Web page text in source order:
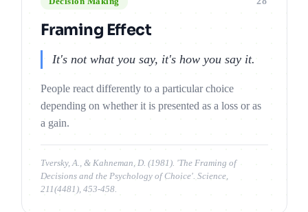
Framing Effect
It's not what you say, it's how you say it.
People react differently to a particular choice
depending on whether it is presented as a loss or as
a gain.
Tversky, A., & Kahneman, D. (1981). 'The Framing of
Decisions and the Psychology of Choice'. Science,
211(4481), 453-458.